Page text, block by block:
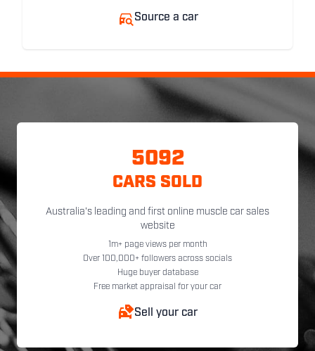
Source a car
5092
CARS SOLD
Australia's leading and first online muscle car sales
website
1m+ page views per month
Over 100,000+ followers across socials
Huge buyer database
Free market appraisal for your car
Sell your car